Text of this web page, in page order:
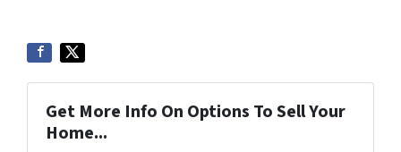
Get More Info On Options To Sell Your
Home...